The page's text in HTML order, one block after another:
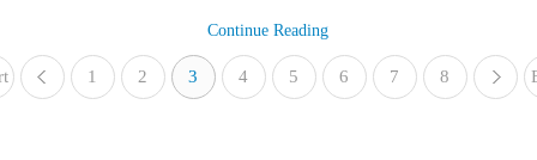
Continue Reading
«
1 2 3 4 5 6 7 8